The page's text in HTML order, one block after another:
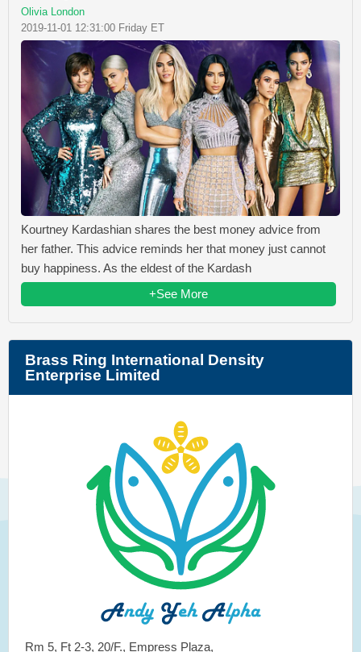
Olivia London
2019-11-01 12:31:00 Friday ET
Kourtney Kardashian shares the best money advice from
her father. This advice reminds her that money just cannot
buy happiness. As the eldest of the Kardash
+See More
Brass Ring International Density
Enterprise Limited
Rm 5, Ft 2-3, 20/F., Empress Plaza,